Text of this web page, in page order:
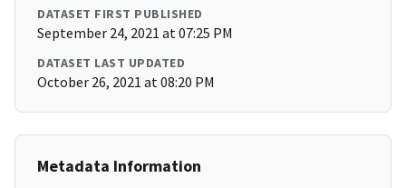
DATASET FIRST PUBLISHED
September 24, 2021 at 07:25 PM
DATASET LAST UPDATED
October 26, 2021 at 08:20 PM
Metadata Information